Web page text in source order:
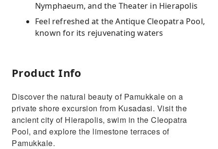
Nymphaeum, and the Theater in Hierapolis
Feel refreshed at the Antique Cleopatra Pool,
known for its rejuvenating waters
Product Info
Discover the natural beauty of Pamukkale on a
private shore excursion from Kusadasi. Visit the
ancient city of Hierapolis, swim in the Cleopatra
Pool, and explore the limestone terraces of
Pamukkale.